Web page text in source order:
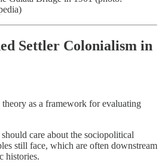
Settler Colonialism in
as a framework for evaluating
care about the sociopolitical
still face, which are often downstream
histories.